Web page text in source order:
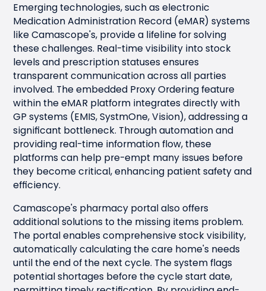
Emerging technologies, such as electronic
Medication Administration Record (eMAR) systems
like Camascope's, provide a lifeline for solving
these challenges. Real-time visibility into stock
levels and prescription statuses ensures
transparent communication across all parties
involved. The embedded Proxy Ordering feature
within the eMAR platform integrates directly with
GP systems (EMIS, SystmOne, Vision), addressing a
significant bottleneck. Through automation and
providing real-time information flow, these
platforms can help pre-empt many issues before
they become critical, enhancing patient safety and
efficiency.
Camascope's pharmacy portal also offers
additional solutions to the missing items problem.
The portal enables comprehensive stock visibility,
automatically calculating the care home's needs
until the end of the next cycle. The system flags
potential shortages before the cycle start date,